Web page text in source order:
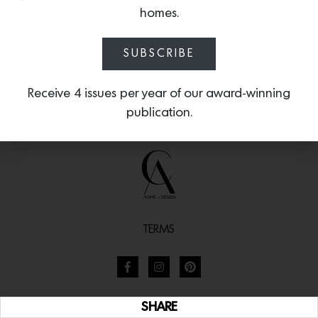
SHARE
TERMS
homes.
SUBSCRIBE
Receive 4 issues per year of our award-winning
publication.